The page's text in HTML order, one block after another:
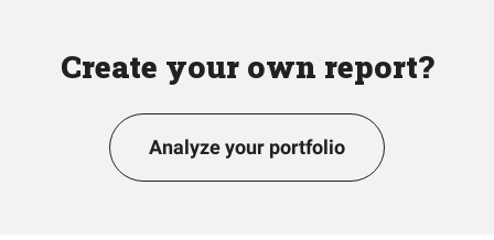
Create your own report?
Analyze your portfolio